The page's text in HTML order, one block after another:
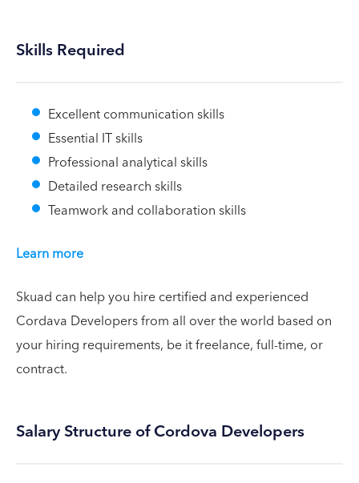
Skills Required
Excellent communication skills
Essential IT skills
Professional analytical skills
Detailed research skills
Teamwork and collaboration skills
Learn more
Skuad can help you hire certified and experienced
Cordava Developers from all over the world based on
your hiring requirements, be it freelance, full-time, or
contract.
Salary Structure of Cordova Developers